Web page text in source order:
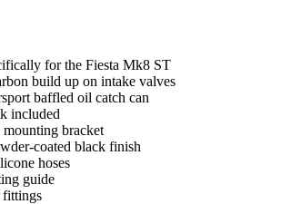
for the Fiesta Mk8 ST
build up on intake valves
baffled oil catch can
included
bracket
coated black finish
hoses
guide